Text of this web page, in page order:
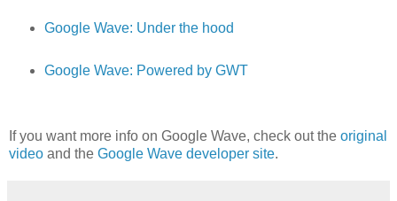
Google Wave: Under the hood
Google Wave: Powered by GWT
If you want more info on Google Wave, check out the original
video and the Google Wave developer site.